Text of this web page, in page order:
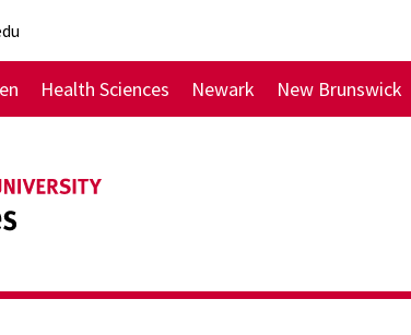
Health Sciences Newark New Brunswick